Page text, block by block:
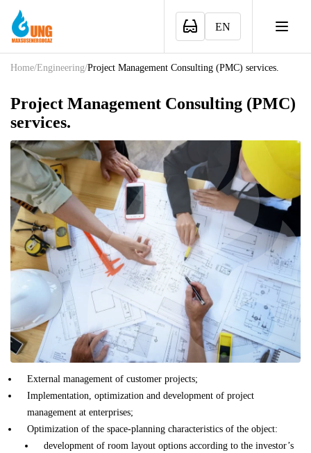
EN
Home/Engineering/Project Management Consulting (PMC) services.
Project Management Consulting (PMC)
services.
External management of customer projects;
Implementation, optimization and development of project
management at enterprises;
Optimization of the space-planning characteristics of the object:
development of room layout options according to the investor’s